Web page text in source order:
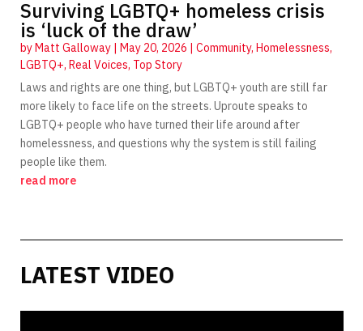
Surviving LGBTQ+ homeless crisis
is ‘luck of the draw’
byMatt Galloway| May 20, 2026 | Community, Homelessness,
LGBTQ+, Real Voices, Top Story
Laws and rights are one thing, but LGBTQ+ youth are still far
more likely to face life on the streets. Uproute speaks to
LGBTQ+ people who have turned their life around after
homelessness, and questions why the system is still failing
people like them.
read more
LATEST VIDEO